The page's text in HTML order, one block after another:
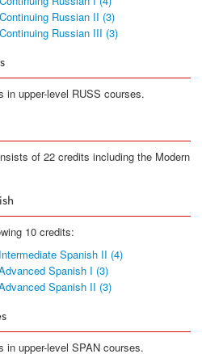
Russian II (3)
Russian III (3)
in upper-level RUSS courses.
of 22 credits including the Modern
10 credits:
Spanish II (4)
Spanish I (3)
Spanish II (3)
in upper-level SPAN courses.